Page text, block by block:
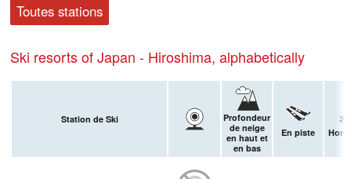
Toutes stations
Ski resorts of Japan - Hiroshima, alphabetically
Station de Ski
Profondeur
de neige
en haut et
en bas
En piste